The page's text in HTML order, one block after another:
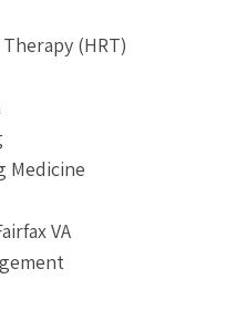
(HRT)
Medicine
VA